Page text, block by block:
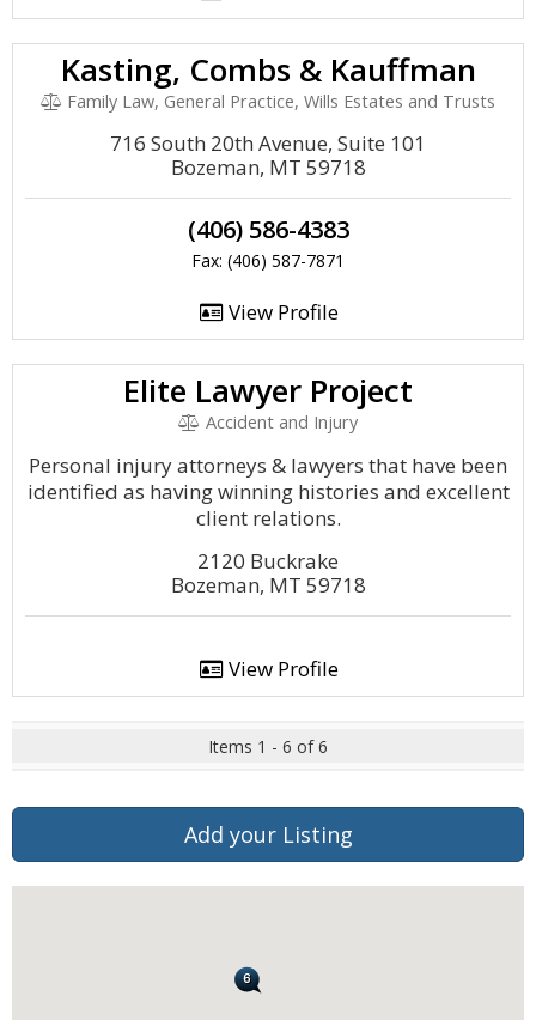
Kasting, Combs & Kauffman
Family Law, General Practice, Wills Estates and Trusts
716 South 20th Avenue, Suite 101
Bozeman, MT 59718
(406) 586-4383
Fax: (406) 587-7871
View Profile
Elite Lawyer Project
Accident and Injury
Personal injury attorneys & lawyers that have been
identified as having winning histories and excellent
client relations.
2120 Buckrake
Bozeman, MT 59718
View Profile
Items 1 - 6 of 6
Add your Listing